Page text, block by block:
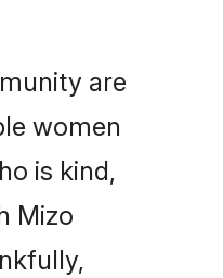
are
women
is kind,
Mizo